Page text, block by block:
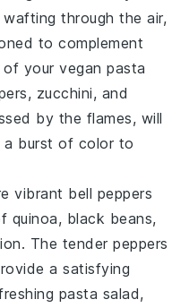
wafting through the air,
to complement
of yourvegan pasta
, zucchini, and
by the flames, will
a burst of color to
vibrant bell peppers
quinoa, black beans,
The tender peppers
a satisfying
pasta salad,